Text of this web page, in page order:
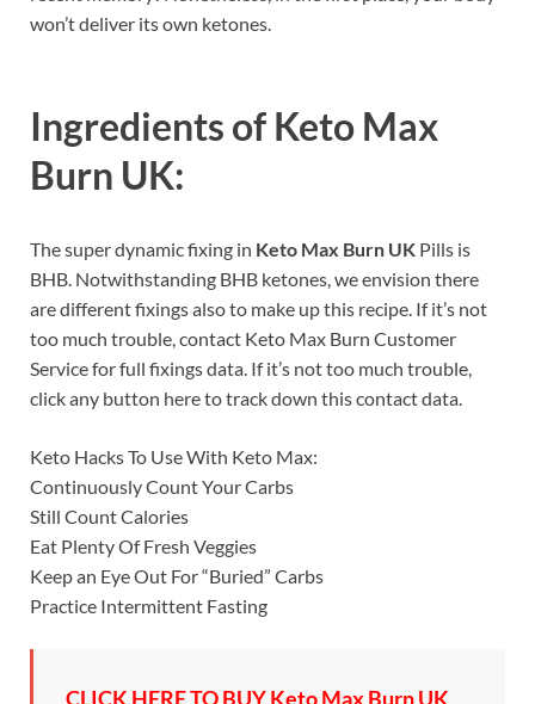
won’t deliver its own ketones.
Ingredients of Keto Max
Burn UK:
The super dynamic fixing in Keto Max Burn UK Pills is
BHB. Notwithstanding BHB ketones, we envision there
are different fixings also to make up this recipe. If it’s not
too much trouble, contact Keto Max Burn Customer
Service for full fixings data. If it’s not too much trouble,
click any button here to track down this contact data.
Keto Hacks To Use With Keto Max:
Continuously Count Your Carbs
Still Count Calories
Eat Plenty Of Fresh Veggies
Keep an Eye Out For “Buried” Carbs
Practice Intermittent Fasting
CLICK HERE TO BUY Keto Max Burn UK